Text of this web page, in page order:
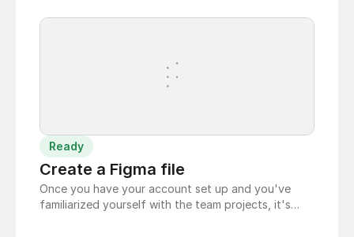
system. To login and get stated using Figma follow
Ready
Create a Figma file
Once you have your account set up and you've
familiarized yourself with the team projects, it's